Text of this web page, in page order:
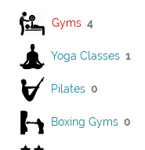
Gyms 4
Yoga Classes 1
Pilates 0
Boxing Gyms 0